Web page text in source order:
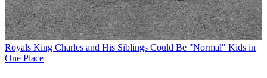
Royals King Charles and His Siblings Could Be "Normal" Kids in
One Place